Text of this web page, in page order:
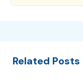
Related Posts